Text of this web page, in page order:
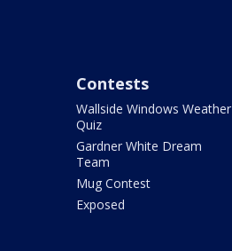
Contests
Wallside Windows Weather
Quiz
Gardner White Dream
Team
Mug Contest
Exposed